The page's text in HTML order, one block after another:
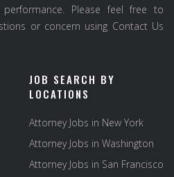
Please feel free to
or concern using Contact Us
JOB SEARCH BY
LOCATIONS
Attorney Jobs in New York
Attorney Jobs in Washington
Attorney Jobs in San Francisco